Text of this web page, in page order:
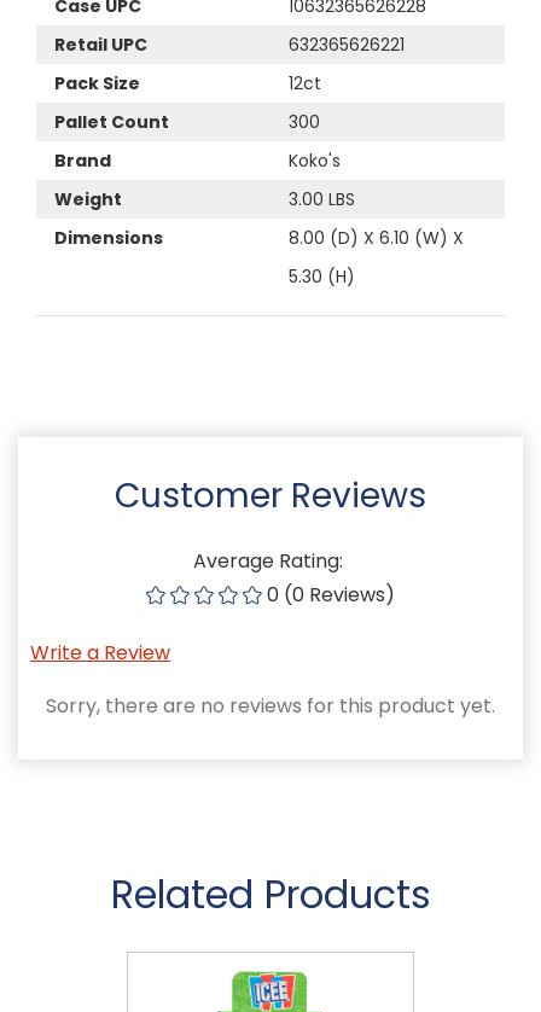
Case UPC
10632365626228
Retail UPC
632365626221
Pack Size
12ct
Pallet Count
300
Brand
Koko's
Weight
3.00 LBS
Dimensions
8.00 (D) X 6.10 (W) X
5.30 (H)
Customer Reviews
Average Rating:
0 (0 Reviews)
Write a Review
Sorry, there are no reviews for this product yet.
Related Products